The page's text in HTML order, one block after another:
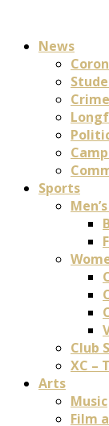
News
Crime
Sports
Club
XC –
Arts
Music
Film